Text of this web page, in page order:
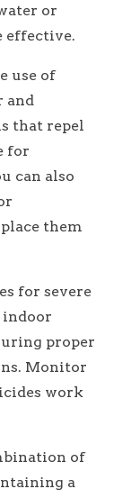
or
effective.
use of
and
that repel
for
can also
them
for severe
indoor
proper
Monitor
work
of
a